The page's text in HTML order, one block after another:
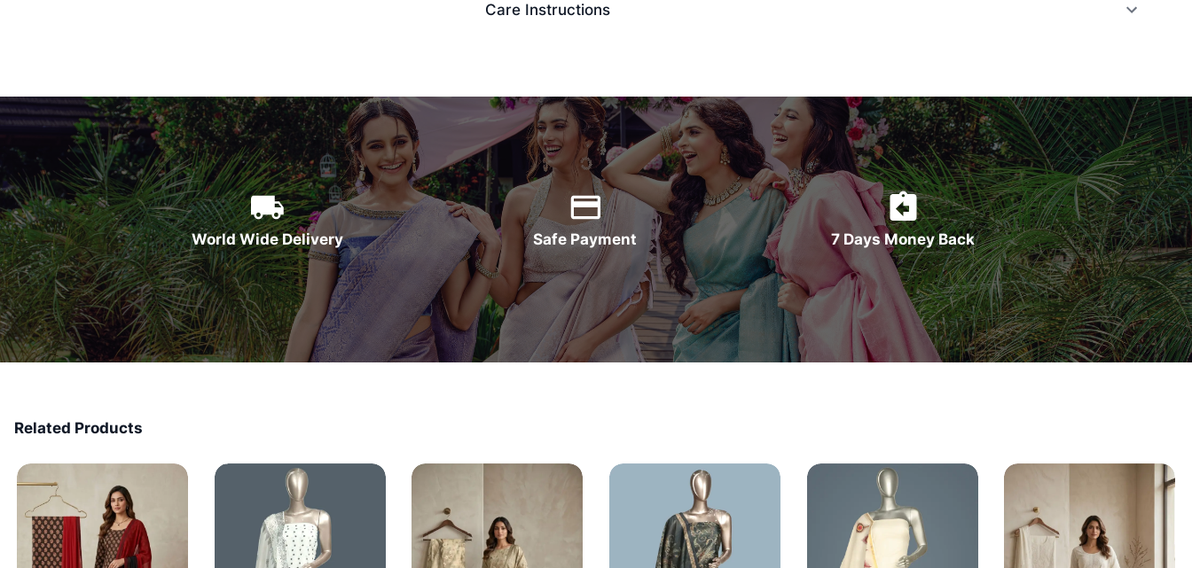
Care Instructions
World Wide Delivery Safe Payment 7 Days Money Back
Related Products